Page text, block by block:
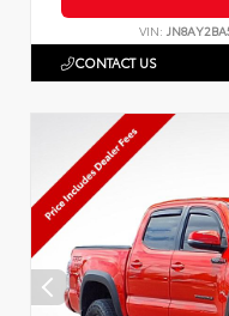
VIN:
CONTACT US